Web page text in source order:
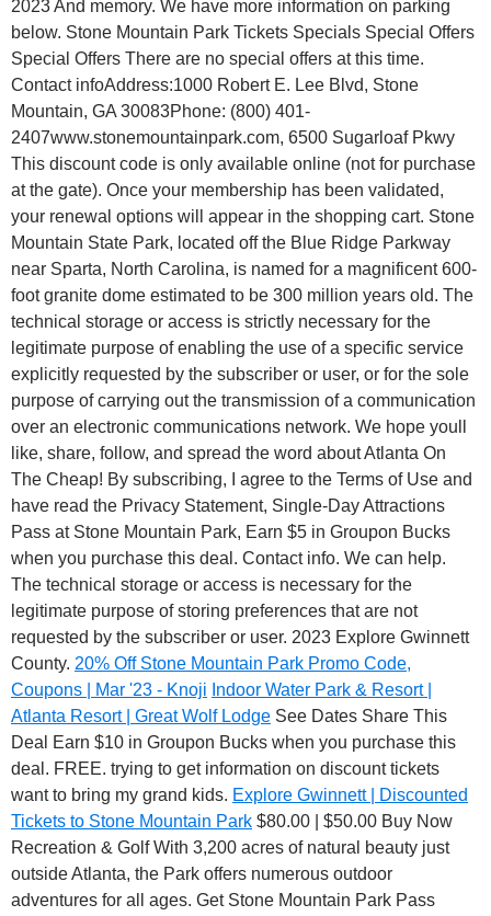
2023 And memory. We have more information on parking
below. Stone Mountain Park Tickets Specials Special Offers
Special Offers There are no special offers at this time.
Contact infoAddress:1000 Robert E. Lee Blvd, Stone
Mountain, GA 30083Phone: (800) 401-
2407www.stonemountainpark.com, 6500 Sugarloaf Pkwy
This discount code is only available online (not for purchase
at the gate). Once your membership has been validated,
your renewal options will appear in the shopping cart. Stone
Mountain State Park, located off the Blue Ridge Parkway
near Sparta, North Carolina, is named for a magnificent 600-
foot granite dome estimated to be 300 million years old. The
technical storage or access is strictly necessary for the
legitimate purpose of enabling the use of a specific service
explicitly requested by the subscriber or user, or for the sole
purpose of carrying out the transmission of a communication
over an electronic communications network. We hope youll
like, share, follow, and spread the word about Atlanta On
The Cheap! By subscribing, I agree to the Terms of Use and
have read the Privacy Statement, Single-Day Attractions
Pass at Stone Mountain Park, Earn $5 in Groupon Bucks
when you purchase this deal. Contact info. We can help.
The technical storage or access is necessary for the
legitimate purpose of storing preferences that are not
requested by the subscriber or user. 2023 Explore Gwinnett
County. 20% Off Stone Mountain Park Promo Code,
Coupons | Mar '23 - Knoji Indoor Water Park & Resort |
Atlanta Resort | Great Wolf Lodge See Dates Share This
Deal Earn $10 in Groupon Bucks when you purchase this
deal. FREE. trying to get information on discount tickets
want to bring my grand kids. Explore Gwinnett | Discounted
Tickets to Stone Mountain Park $80.00 | $50.00 Buy Now
Recreation & Golf With 3,200 acres of natural beauty just
outside Atlanta, the Park offers numerous outdoor
adventures for all ages. Get Stone Mountain Park Pass